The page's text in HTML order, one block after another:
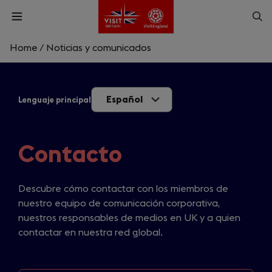
Skip
content
Open
Enter
a
Home / Noticias y comunicados
Lenguaje principal Español
Contacto
Descubre cómo contactar con los miembros de
nuestro equipo de comunicación corporativa,
nuestros responsables de medios en UK y a quien
contactar en nuestra red global.